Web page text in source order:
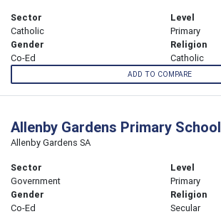
Sector
Catholic
Level
Primary
Gender
Co-Ed
Religion
Catholic
ADD TO COMPARE
Allenby Gardens Primary School
Allenby Gardens SA
Sector
Government
Level
Primary
Gender
Co-Ed
Religion
Secular